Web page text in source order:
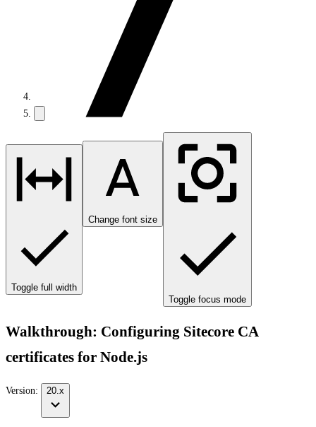
Toggle full width
Change font size
Toggle focus mode
Walkthrough: Configuring Sitecore CA
certificates for Node.js
Version: 20.x